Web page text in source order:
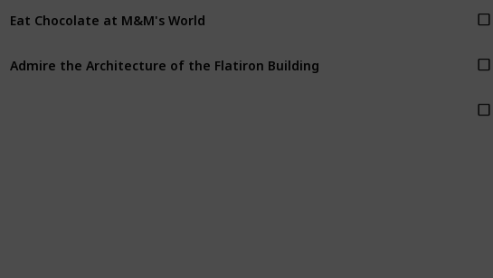
Eat Chocolate at M&M's World
Admire the Architecture of the Flatiron Building